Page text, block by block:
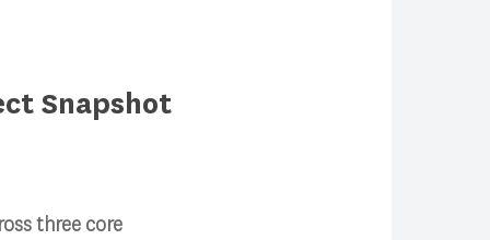
Snapshot
three core